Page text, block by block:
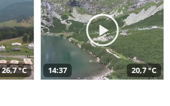
26,7 °C 14:37 20,7 °C